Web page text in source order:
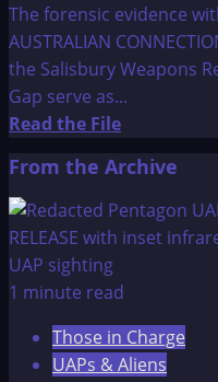
The forensic evidence
AUSTRALIAN
the Salisbury Weapons
Gap serve as...
Read the FileRead
about
THE
ULTIMATE
–
or
fiction:
From the Archive
1 minute read
Those in Charge
UAPs & Aliens